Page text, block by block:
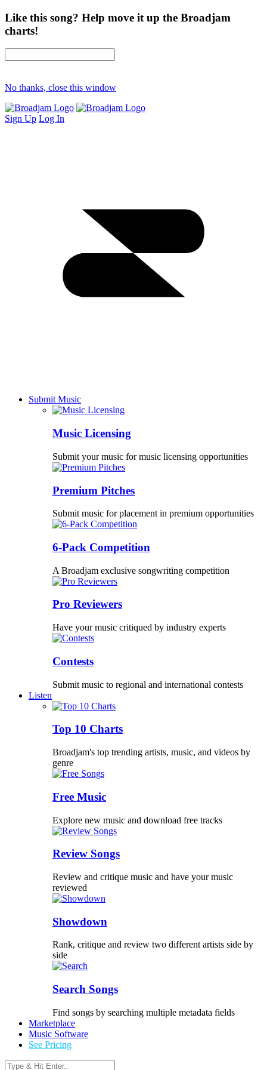
Like this song? Help move it up the Broadjam
charts!
No thanks, close this window
Sign Up Log In
Submit Music
Music Licensing
Submit your music for music licensing opportunities
Premium Pitches
Submit music for placement in premium opportunities
6-Pack Competition
A Broadjam exclusive songwriting competition
Pro Reviewers
Have your music critiqued by industry experts
Contests
Submit music to regional and international contests
Listen
Top 10 Charts
Broadjam's top trending artists, music, and videos by
genre
Free Music
Explore new music and download free tracks
Review Songs
Review and critique music and have your music
reviewed
Showdown
Rank, critique and review two different artists side by
side
Search Songs
Find songs by searching multiple metadata fields
Marketplace
Music Software
See Pricing